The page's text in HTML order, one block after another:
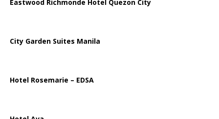
Eastwood Richmonde Hotel Quezon City
City Garden Suites Manila
Hotel Rosemarie – EDSA